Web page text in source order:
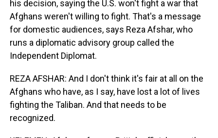
his decision, saying the U.S. won't fight a war that
Afghans weren't willing to fight. That's a message
for domestic audiences, says Reza Afshar, who
runs a diplomatic advisory group called the
Independent Diplomat.
REZA AFSHAR: And I don't think it's fair at all on the
Afghans who have, as I say, have lost a lot of lives
fighting the Taliban. And that needs to be
recognized.